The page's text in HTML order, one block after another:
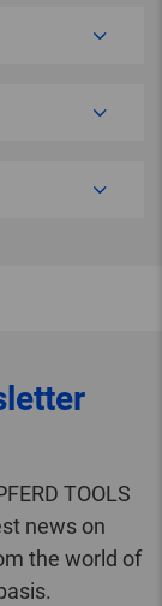
TOOLS
news on
the world of